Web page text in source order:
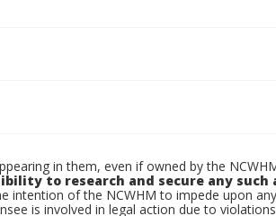
in them, even if owned by the
to research and secure any
intention of the NCWHM to impede upon
is involved in legal action due to